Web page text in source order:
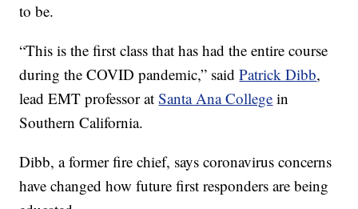
to be.
“This is the first class that has had the entire course
during the COVID pandemic,” saidPatrick Dibb,
lead EMT professor atSanta Ana College in
Southern California.
Dibb, a former fire chief, says coronavirus concerns
have changed how future first responders are being